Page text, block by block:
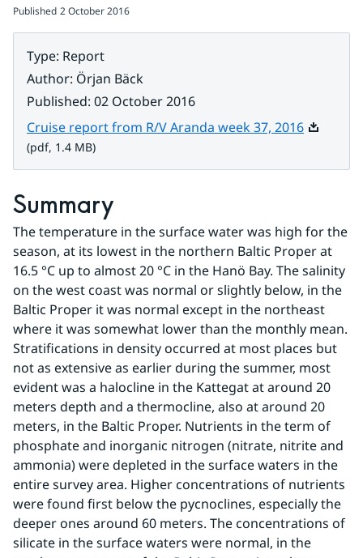
Published 2 October 2016
Type: Report
Author: Örjan Bäck
Published: 02 October 2016
Cruise report from R/V Aranda week 37, 2016Pdf, 1.4
(pdf, 1.4 MB)
Summary
The temperature in the surface water was high for the
season, at its lowest in the northern Baltic Proper at
16.5 °C up to almost 20 °C in the Hanö Bay. The salinity
on the west coast was normal or slightly below, in the
Baltic Proper it was normal except in the northeast
where it was somewhat lower than the monthly mean.
Stratifications in density occurred at most places but
not as extensive as earlier during the summer, most
evident was a halocline in the Kattegat at around 20
meters depth and a thermocline, also at around 20
meters, in the Baltic Proper. Nutrients in the term of
phosphate and inorganic nitrogen (nitrate, nitrite and
ammonia) were depleted in the surface waters in the
entire survey area. Higher concentrations of nutrients
were found first below the pycnoclines, especially the
deeper ones around 60 meters. The concentrations of
silicate in the surface waters were normal, in the